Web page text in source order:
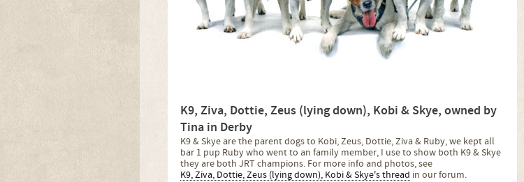
K9, Ziva, Dottie, Zeus (lying down), Kobi & Skye, owned by
Tina in Derby
K9 & Skye are the parent dogs to Kobi, Zeus, Dottie, Ziva & Ruby, we kept all
bar 1 pup Ruby who went to an family member, I use to show both K9 & Skye
they are both JRT champions. For more info and photos, see
K9, Ziva, Dottie, Zeus (lying down), Kobi & Skye's thread in our forum.